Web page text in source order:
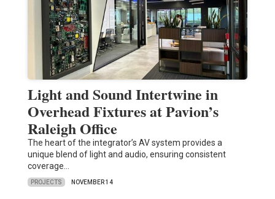
Light and Sound Intertwine in
Overhead Fixtures at Pavion’s
Raleigh Office
The heart of the integrator’s AV system provides a
unique blend of light and audio, ensuring consistent
coverage…
PROJECTS NOVEMBER 14